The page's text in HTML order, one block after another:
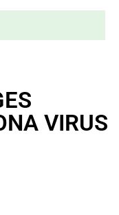
VIRUS